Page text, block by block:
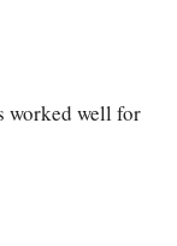
worked well for